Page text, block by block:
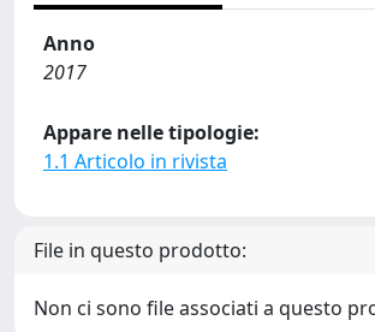
Anno
2017
Appare nelle tipologie:
1.1 Articolo in rivista
File in questo prodotto:
Non ci sono file associati a questo